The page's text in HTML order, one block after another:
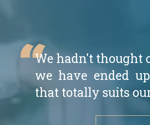
“We hadn't thought
we have ended
that totally suits